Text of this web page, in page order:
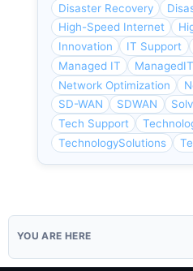
Disaster Recovery
High-Speed Internet
Innovation
IT Support
Managed IT
ManagedIT
Network Optimization
SD-WAN
SDWAN
Tech Support
TechnologySolutions